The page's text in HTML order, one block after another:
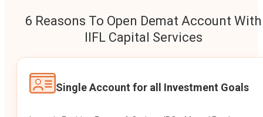
6 Reasons To Open Demat Account With
IIFL Capital Services
Single Account for all Investment Goals